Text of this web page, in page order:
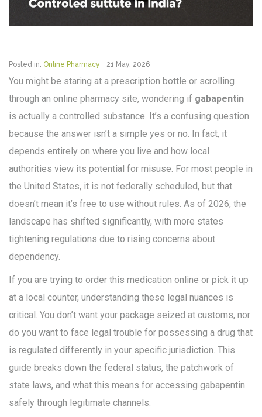
Posted in: Online Pharmacy 21 May, 2026
You might be staring at a prescription bottle or scrolling
through an online pharmacy site, wondering if gabapentin
is actually a controlled substance. It’s a confusing question
because the answer isn’t a simple yes or no. In fact, it
depends entirely on where you live and how local
authorities view its potential for misuse. For most people in
the United States, it is not federally scheduled, but that
doesn’t mean it’s free to use without rules. As of 2026, the
landscape has shifted significantly, with more states
tightening regulations due to rising concerns about
dependency.
If you are trying to order this medication online or pick it up
at a local counter, understanding these legal nuances is
critical. You don’t want your package seized at customs, nor
do you want to face legal trouble for possessing a drug that
is regulated differently in your specific jurisdiction. This
guide breaks down the federal status, the patchwork of
state laws, and what this means for accessing gabapentin
safely through legitimate channels.